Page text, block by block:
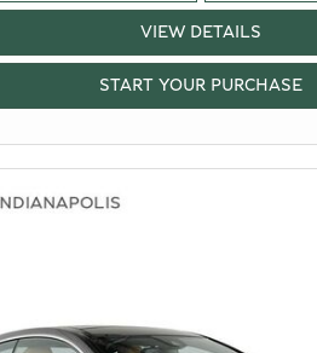
VIEW DETAILS
START YOUR PURCHASE